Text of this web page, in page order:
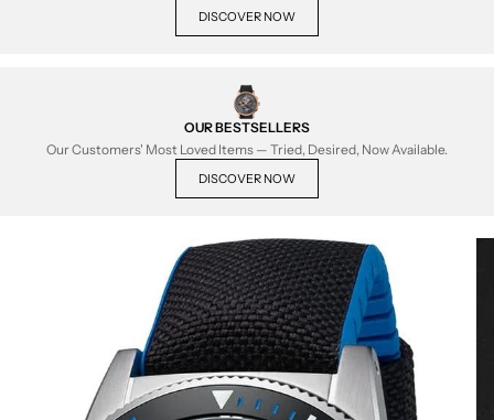
DISCOVER NOW
OUR BESTSELLERS
Our Customers' Most Loved Items — Tried, Desired, Now Available.
DISCOVER NOW